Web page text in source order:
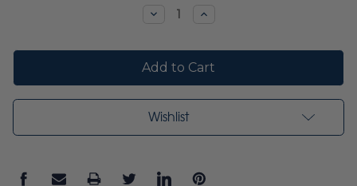
DecreaseIncrease
Wishlist